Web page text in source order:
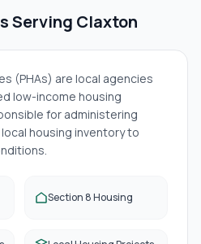
Serving Claxton
(PHAs) are local agencies
low-income housing
for administering
housing inventory to
Section 8 Housing